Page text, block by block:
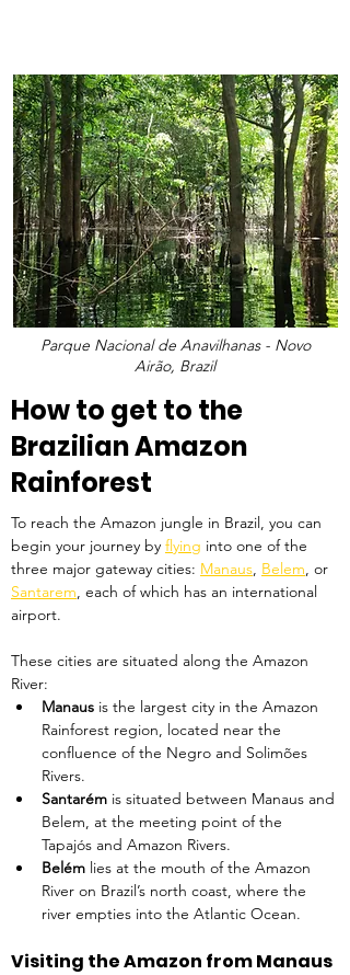
Parque Nacional de Anavilhanas - Novo
Airão, Brazil
How to get to the
Brazilian Amazon
Rainforest
To reach the Amazon jungle in Brazil, you can
begin your journey by flying into one of the
three major gateway cities: Manaus, Belem, or
Santarem, each of which has an international
airport.
These cities are situated along the Amazon
River:
Manaus is the largest city in the Amazon
Rainforest region, located near the
confluence of the Negro and Solimões
Rivers.
Santarém is situated between Manaus and
Belem, at the meeting point of the
Tapajós and Amazon Rivers.
Belém lies at the mouth of the Amazon
River on Brazil’s north coast, where the
river empties into the Atlantic Ocean.
Visiting the Amazon from Manaus